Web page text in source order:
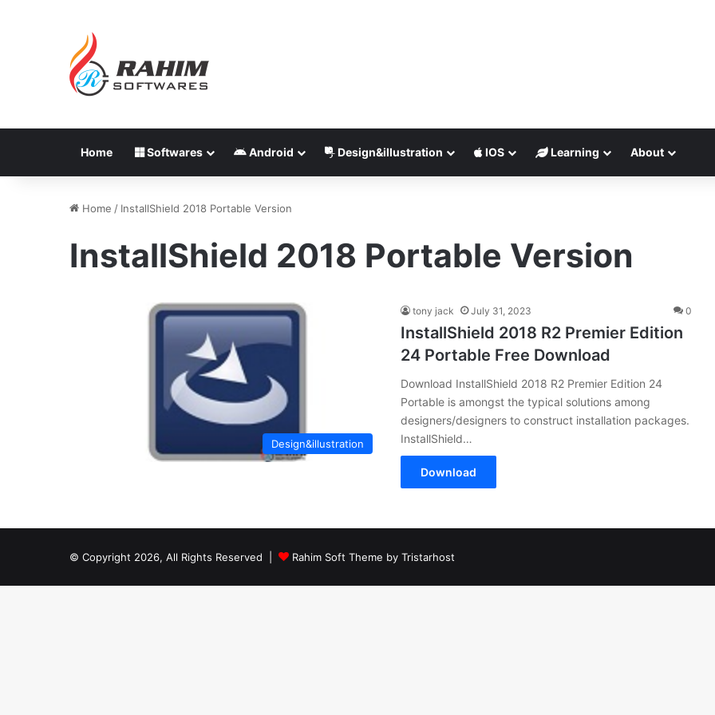
Home Softwares Android Design&illustration IOS Learning About
Home / InstallShield 2018 Portable Version
InstallShield 2018 Portable Version
Design&illustration
tony jack July 31, 2023 0
InstallShield 2018 R2 Premier Edition
24 Portable Free Download
Download InstallShield 2018 R2 Premier Edition 24
Portable is amongst the typical solutions among
designers/designers to construct installation packages.
InstallShield…
Download
© Copyright 2026, All Rights Reserved | Rahim Soft Theme by Tristarhost